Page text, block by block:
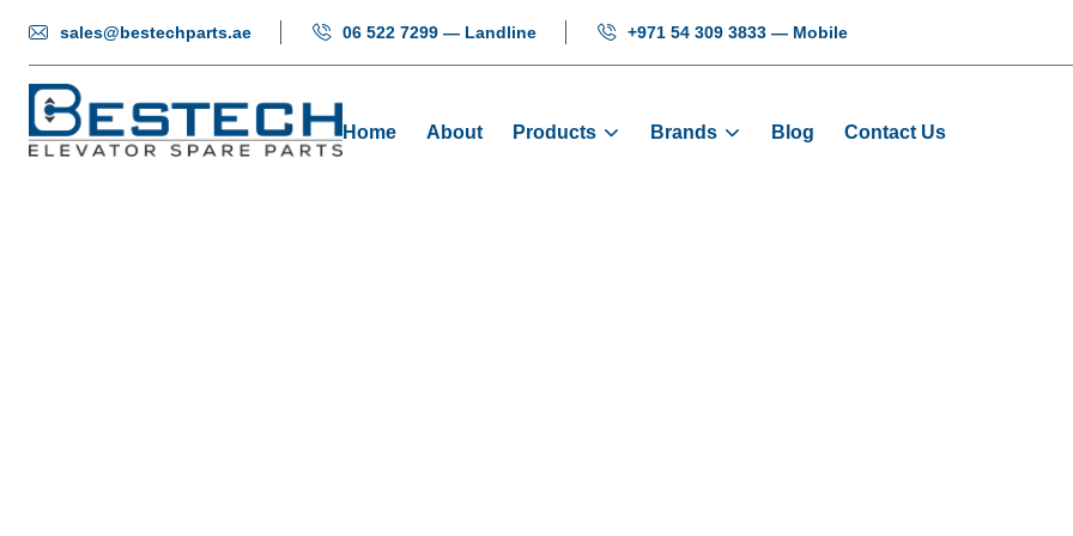
sales@bestechparts.ae 06 522 7299 — Landline +971 54 309 3833 — Mobile
Home About Products Brands Blog Contact Us